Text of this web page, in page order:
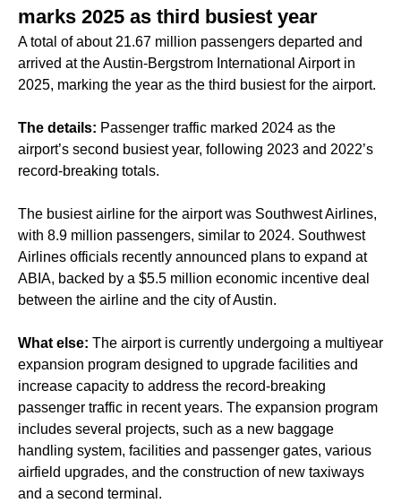
marks 2025 as third busiest year
A total of about 21.67 million passengers departed and
arrived at the Austin-Bergstrom International Airport in
2025, marking the year as the third busiest for the airport.
The details: Passenger traffic marked 2024 as the
airport’s second busiest year, following 2023 and 2022’s
record-breaking totals.
The busiest airline for the airport was Southwest Airlines,
with 8.9 million passengers, similar to 2024. Southwest
Airlines officials recently announced plans to expand at
ABIA, backed by a $5.5 million economic incentive deal
between the airline and the city of Austin.
What else: The airport is currently undergoing a multiyear
expansion program designed to upgrade facilities and
increase capacity to address the record-breaking
passenger traffic in recent years. The expansion program
includes several projects, such as a new baggage
handling system, facilities and passenger gates, various
airfield upgrades, and the construction of new taxiways
and a second terminal.